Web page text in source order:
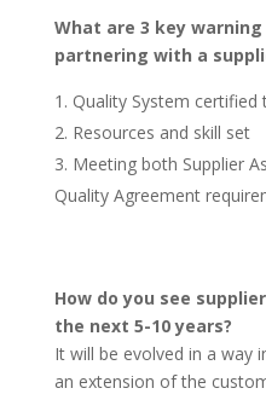
What are 3 key
partnering with a
Quality System certified
Resources and skill set
Meeting both Supplier
Quality Agreement
How do you see
the next 5-10 years?
It will be evolved in a way
an extension of the